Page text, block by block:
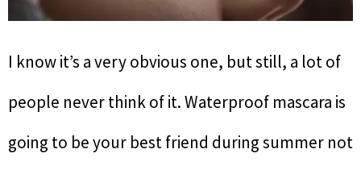
I know it’s a very obvious one, but still, a lot of
people never think of it. Waterproof mascara is
going to be your best friend during summer not